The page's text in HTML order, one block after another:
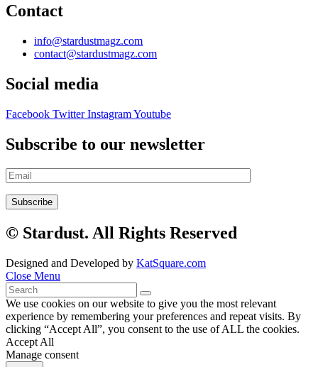
Contact
info@stardustmagz.com
contact@stardustmagz.com
Social media
Facebook Twitter InstagramYoutube
Subscribe to our newsletter
© Stardust. All Rights Reserved
Designed and Developed by KatSquare.com
Close Menu
We use cookies on our website to give you the most relevant
experience by remembering your preferences and repeat visits. By
clicking “Accept All”, you consent to the use of ALL the cookies.
Accept All
Manage consent